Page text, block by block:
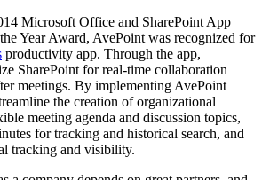
Microsoft Office and SharePoint App
Year Award, AvePoint was recognized for
productivity app. Through the app,
SharePoint for real-time collaboration
meetings. By implementing AvePoint
the creation of organizational
meeting agenda and discussion topics,
for tracking and historical search, and
tracking and visibility.